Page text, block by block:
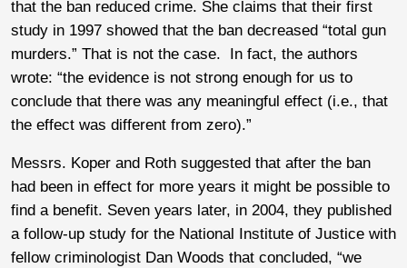
that the ban reduced crime. She claims that their first
study in 1997 showed that the ban decreased “total gun
murders.” That is not the case. In fact, the authors
wrote: “the evidence is not strong enough for us to
conclude that there was any meaningful effect (i.e., that
the effect was different from zero).”
Messrs. Koper and Roth suggested that after the ban
had been in effect for more years it might be possible to
find a benefit. Seven years later, in 2004, they published
a follow-up study for the National Institute of Justice with
fellow criminologist Dan Woods that concluded, “we